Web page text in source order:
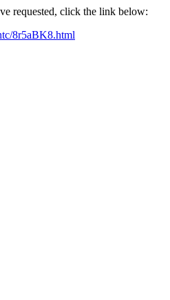
requested, click the link below:
8r5aBK8.html